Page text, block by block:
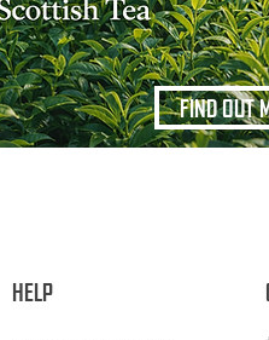
FIND OUT
HELP